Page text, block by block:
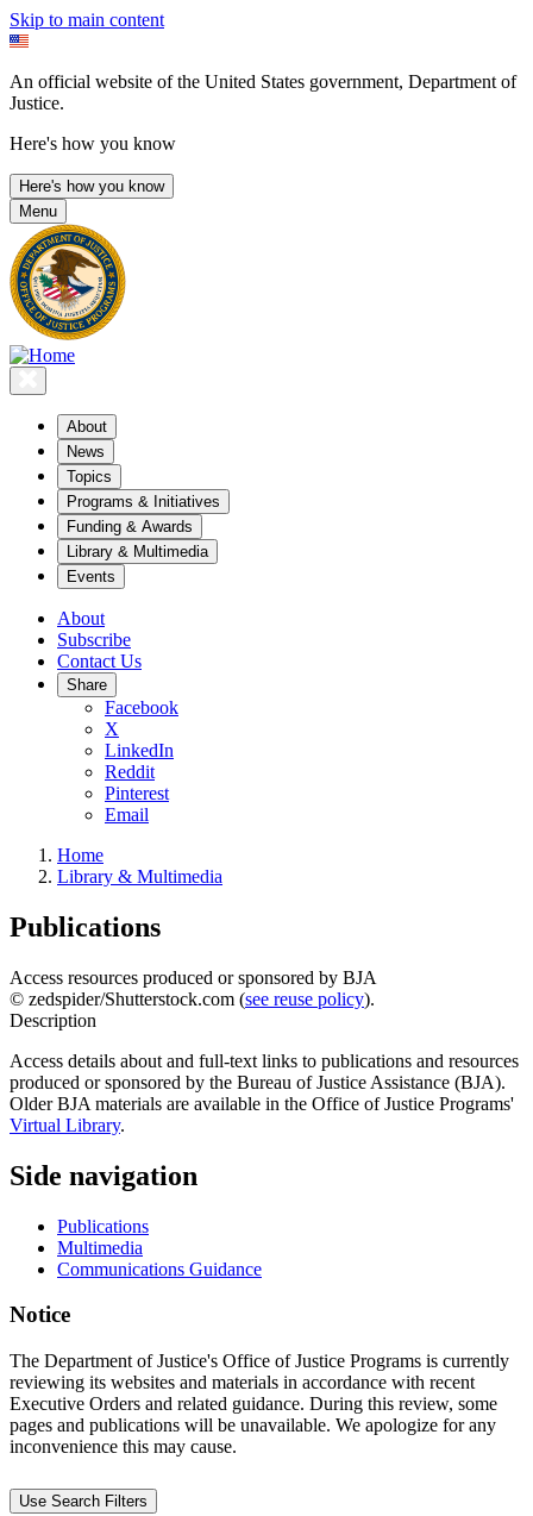
Skip to main content
An official website of the United States government, Department of
Justice.
Here's how you know
Here's how you know
Menu
About
News
Topics
Programs & Initiatives
Funding & Awards
Library & Multimedia
Events
About
Subscribe
Contact Us
Share
Facebook
X
LinkedIn
Reddit
Pinterest
Email
Home
Library & Multimedia
Publications
Access resources produced or sponsored by BJA
© zedspider/Shutterstock.com (see reuse policy).
Description
Access details about and full-text links to publications and resources
produced or sponsored by the Bureau of Justice Assistance (BJA).
Older BJA materials are available in the Office of Justice Programs'
Virtual Library.
Side navigation
Publications
Multimedia
Communications Guidance
Notice
The Department of Justice's Office of Justice Programs is currently
reviewing its websites and materials in accordance with recent
Executive Orders and related guidance. During this review, some
pages and publications will be unavailable. We apologize for any
inconvenience this may cause.
Use Search Filters